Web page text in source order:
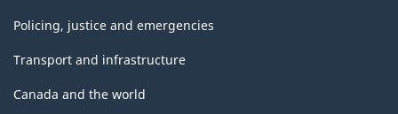
Policing, justice and emergencies
Transport and infrastructure
Canada and the world